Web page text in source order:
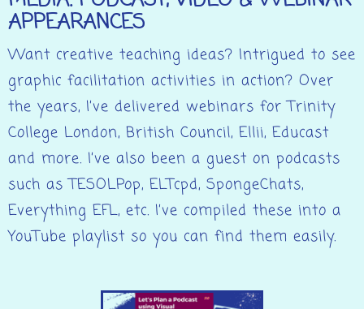
APPEARANCES
Want creative teaching ideas? Intrigued to see
graphic facilitation activities in action? Over
the years, I’ve delivered webinars for Trinity
College London, British Council, Ellii, Educast
and more. I’ve also been a guest on podcasts
such as TESOLPop, ELTcpd, SpongeChats,
Everything EFL, etc. I’ve compiled these into a
YouTube playlist so you can find them easily.